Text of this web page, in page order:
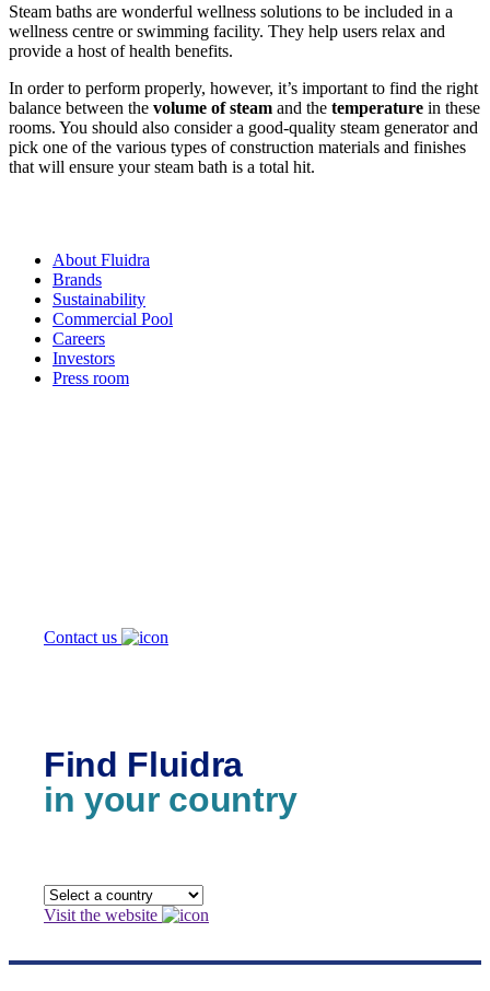
Steam baths are wonderful wellness solutions to be included in a
wellness centre or swimming facility. They help users relax and
provide a host of health benefits.
In order to perform properly, however, it’s important to find the right
balance between the volume of steam and the temperature in these
rooms. You should also consider a good-quality steam generator and
pick one of the various types of construction materials and finishes
that will ensure your steam bath is a total hit.
About Fluidra
Brands
Sustainability
Commercial Pool
Careers
Investors
Press room
Contact us
Find Fluidra
in your country
Visit the website